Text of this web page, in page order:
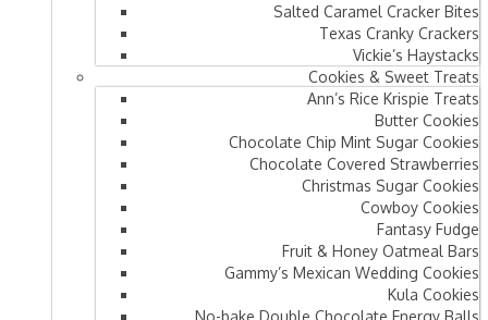
Salted Caramel Cracker Bites
Texas Cranky Crackers
Vickie’s Haystacks
Cookies & Sweet Treats
Ann’s Rice Krispie Treats
Butter Cookies
Chocolate Chip Mint Sugar Cookies
Chocolate Covered Strawberries
Christmas Sugar Cookies
Cowboy Cookies
Fantasy Fudge
Fruit & Honey Oatmeal Bars​
Gammy’s Mexican Wedding Cookies
Kula Cookies
No-bake Double Chocolate Energy Balls